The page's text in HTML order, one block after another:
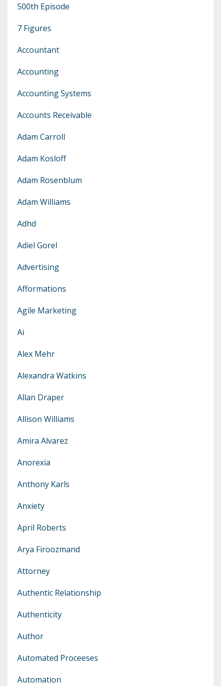
500th Episode
7 Figures
Accountant
Accounting
Accounting Systems
Accounts Receivable
Adam Carroll
Adam Kosloff
Adam Rosenblum
Adam Williams
Adhd
Adiel Gorel
Advertising
Afformations
Agile Marketing
Ai
Alex Mehr
Alexandra Watkins
Allan Draper
Allison Williams
Amira Alvarez
Anorexia
Anthony Karls
Anxiety
April Roberts
Arya Firoozmand
Attorney
Authentic Relationship
Authenticity
Author
Automated Proceeses
Automation